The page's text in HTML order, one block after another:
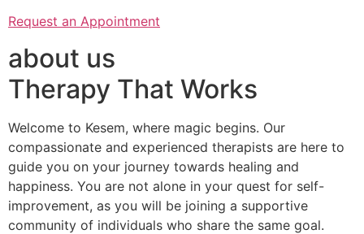
Request an Appointment
about us
Therapy That Works
Welcome to Kesem, where magic begins. Our
compassionate and experienced therapists are here to
guide you on your journey towards healing and
happiness. You are not alone in your quest for self-
improvement, as you will be joining a supportive
community of individuals who share the same goal.